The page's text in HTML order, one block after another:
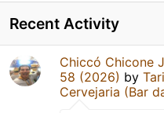
Recent Activity
Chiccó Chicone
58 (2026) by
Cervejaria (Bar